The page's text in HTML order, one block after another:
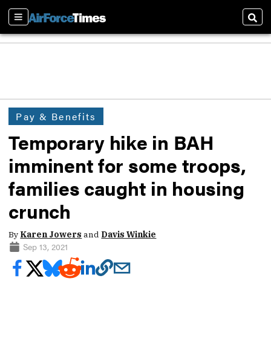
Sections
Pay & Benefits
Temporary hike in BAH
imminent for some troops,
families caught in housing
crunch
By Karen Jowers and Davis Winkie
Sep 13, 2021